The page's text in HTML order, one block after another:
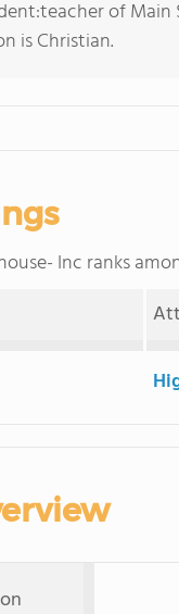
of Main
is Christian.
Inc ranks